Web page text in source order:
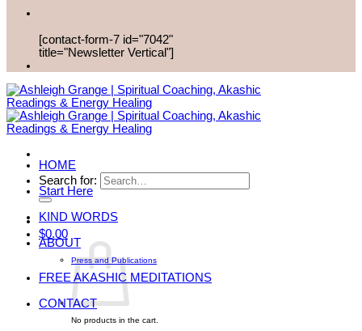
[contact-form-7 id="7042"
title="Newsletter Vertical"]
Search for:
$0.00
No products in the cart.
HOME
Start Here
KIND WORDS
ABOUT
Press and Publications
FREE AKASHIC MEDITATIONS
CONTACT